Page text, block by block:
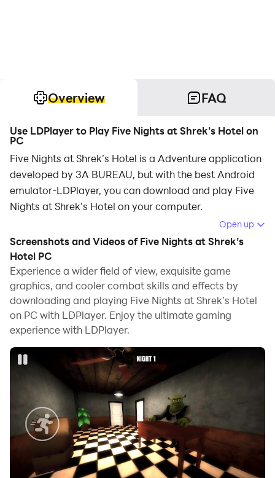
Overview FAQ
Use LDPlayer to Play Five Nights at Shrek’s Hotel on
PC
Five Nights at Shrek’s Hotel is a Adventure application
developed by 3A BUREAU, but with the best Android
emulator-LDPlayer, you can download and play Five
Nights at Shrek’s Hotel on your computer.
Running Five Nights at Shrek’s Hotel on your computer
allows you to browse clearly on a large screen, and
controlling the application with a mouse and keyboard
is much faster than using touchscreen, all while never
having to worry about device battery issues.
With multi-instance and synchronization features, you
can even run multiple applications and accounts on
your PC.
And file sharing makes sharing images, videos, and
files incredibly easy.
Download Five Nights at Shrek’s Hotel and run it on
your PC. Enjoy the large screen and high-definition
quality on your PC!
Open up
Screenshots and Videos of Five Nights at Shrek’s
Hotel PC
Experience a wider field of view, exquisite game
graphics, and cooler combat skills and effects by
downloading and playing Five Nights at Shrek’s Hotel
on PC with LDPlayer. Enjoy the ultimate gaming
experience with LDPlayer.